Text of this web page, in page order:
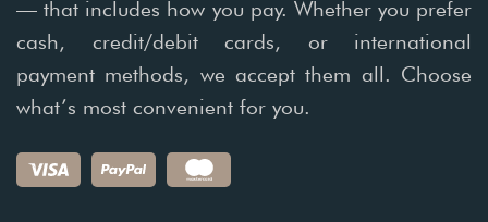
— that includes how you pay. Whether you prefer
cash, credit/debit cards, or international
payment methods, we accept them all. Choose
what’s most convenient for you.